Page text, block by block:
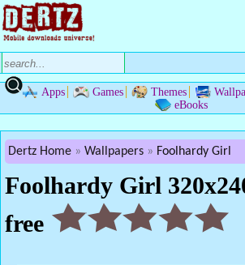
Apps Games Themes
eBooks
Dertz Home Wallpapers Foolhardy Girl
Foolhardy Girl
free